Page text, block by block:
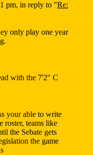
pm, in reply to "Re:
only play one year
with the 7'2" C
your able to write
roster, teams like
the Sebate gets
the game